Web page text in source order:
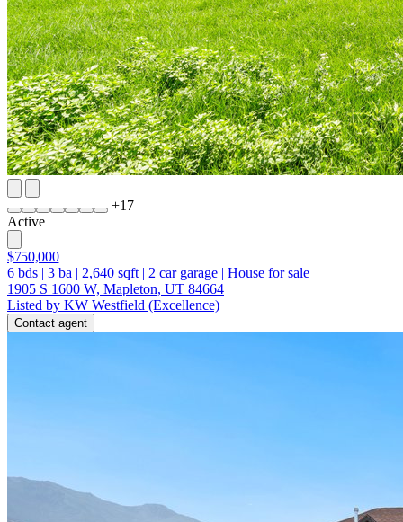
+17
Active
$750,000
6 bds | 3 ba | 2,640 sqft | 2 car garage | House for sale
1905 S 1600 W, Mapleton, UT 84664
Listed by KW Westfield (Excellence)
Contact agent